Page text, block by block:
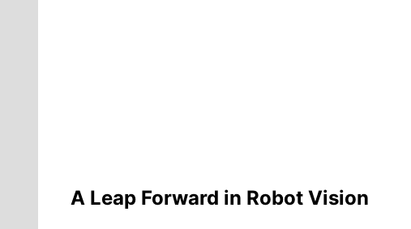
A Leap Forward in Robot Vision